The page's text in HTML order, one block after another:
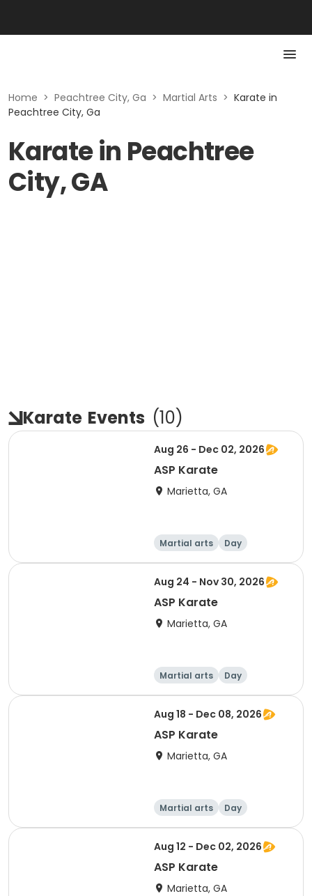
Home > Peachtree City, Ga > Martial Arts > Karate in
Peachtree City, Ga
Karate in Peachtree
City, GA
Karate Events (10)
Aug 26 - Dec 02, 2026
ASP Karate
Marietta, GA
Martial arts Day
Aug 24 - Nov 30, 2026
ASP Karate
Marietta, GA
Martial arts Day
Aug 18 - Dec 08, 2026
ASP Karate
Marietta, GA
Martial arts Day
Aug 12 - Dec 02, 2026
ASP Karate
Marietta, GA